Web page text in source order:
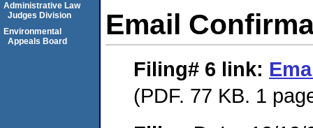
Email
Filing# 6 link:
(PDF. 77 KB. 1
Administrative Law
Judges Division
Environmental
Appeals Board